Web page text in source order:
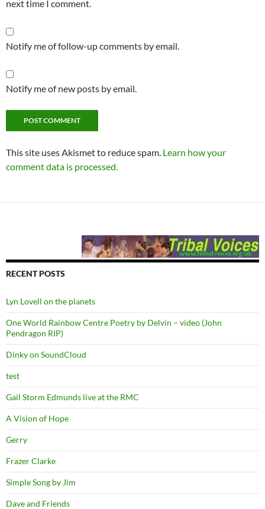
next time I comment.
Notify me of follow-up comments by email.
Notify me of new posts by email.
This site uses Akismet to reduce spam. Learn how your
comment data is processed.
RECENT POSTS
Lyn Lovell on the planets
One World Rainbow Centre Poetry by Delvin – video (John
Pendragon RIP)
Dinky on SoundCloud
test
Gail Storm Edmunds live at the RMC
A Vision of Hope
Gerry
Frazer Clarke
Simple Song by Jim
Dave and Friends